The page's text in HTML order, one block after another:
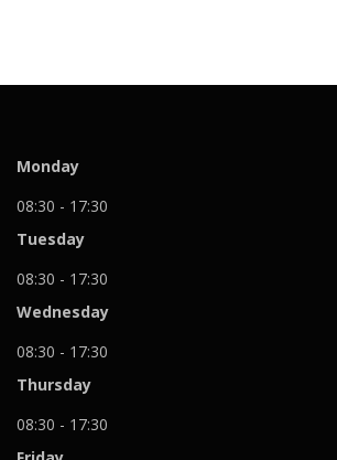
Monday
08:30 - 17:30
Tuesday
08:30 - 17:30
Wednesday
08:30 - 17:30
Thursday
08:30 - 17:30